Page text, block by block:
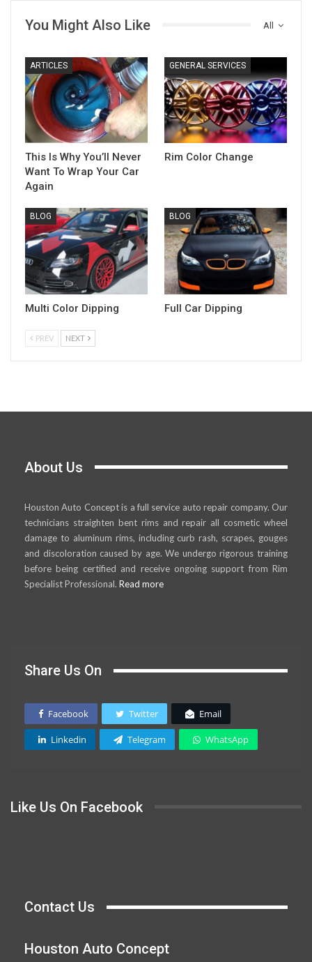
All
You Might Also Like
ARTICLES
This Is Why You’ll Never
Want To Wrap Your Car
Again
GENERAL SERVICES
Rim Color Change
BLOG
Multi Color Dipping
BLOG
Full Car Dipping
PREV NEXT
About Us
Houston Auto Concept is a full service auto repair company. Our
technicians straighten bent rims and repair all cosmetic wheel
damage to aluminum rims, including curb rash, scrapes, gouges
and discoloration caused by age. We undergo rigorous training
before being certified and receive ongoing support from Rim
Specialist Professional. Read more
Share Us On
Facebook Twitter Email
Linkedin Telegram WhatsApp
Like Us On Facebook
Contact Us
Houston Auto Concept